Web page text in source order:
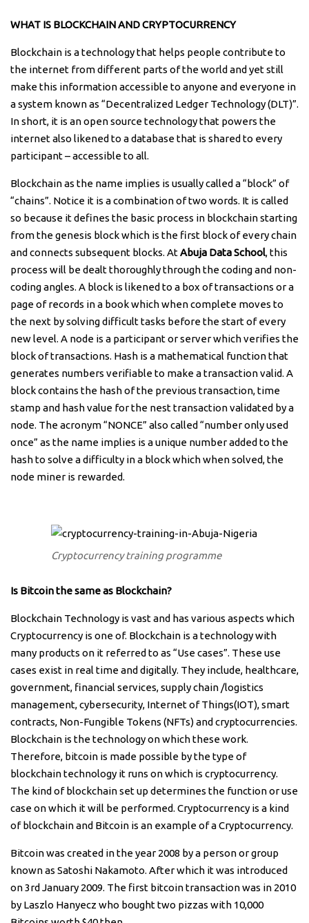
WHAT IS BLOCKCHAIN AND CRYPTOCURRENCY
Blockchain is a technology that helps people contribute to
the internet from different parts of the world and yet still
make this information accessible to anyone and everyone in
a system known as “Decentralized Ledger Technology (DLT)”.
In short, it is an open source technology that powers the
internet also likened to a database that is shared to every
participant – accessible to all.
Blockchain as the name implies is usually called a “block” of
“chains”. Notice it is a combination of two words. It is called
so because it defines the basic process in blockchain starting
from the genesis block which is the first block of every chain
and connects subsequent blocks. AtAbuja Data School, this
process will be dealt thoroughly through the coding and non-
coding angles. A block is likened to a box of transactions or a
page of records in a book which when complete moves to
the next by solving difficult tasks before the start of every
new level. A node is a participant or server which verifies the
block of transactions. Hash is a mathematical function that
generates numbers verifiable to make a transaction valid. A
block contains the hash of the previous transaction, time
stamp and hash value for the nest transaction validated by a
node. The acronym “NONCE” also called “number only used
once” as the name implies is a unique number added to the
hash to solve a difficulty in a block which when solved, the
node miner is rewarded.
Cryptocurrency training programme
Is Bitcoin the same as Blockchain?
Blockchain Technology is vast and has various aspects which
Cryptocurrency is one of. Blockchain is a technology with
many products on it referred to as “Use cases”. These use
cases exist in real time and digitally. They include, healthcare,
government, financial services, supply chain /logistics
management, cybersecurity, Internet of Things(IOT), smart
contracts, Non-Fungible Tokens (NFTs) and cryptocurrencies.
Blockchain is the technology on which these work.
Therefore, bitcoin is made possible by the type of
blockchain technology it runs on which is cryptocurrency.
The kind of blockchain set up determines the function or use
case on which it will be performed. Cryptocurrency is a kind
of blockchain and Bitcoin is an example of a Cryptocurrency.
Bitcoin was created in the year 2008 by a person or group
known as Satoshi Nakamoto. After which it was introduced
on 3rd January 2009. The first bitcoin transaction was in 2010
by Laszlo Hanyecz who bought two pizzas with 10,000